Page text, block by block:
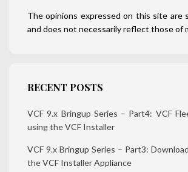
The opinions expressed on this site are
and does not necessarily reflect those of
RECENT POSTS
VCF 9.x Bringup Series – Part4: VCF
using the VCF Installer
VCF 9.x Bringup Series – Part3:
the VCF Installer Appliance